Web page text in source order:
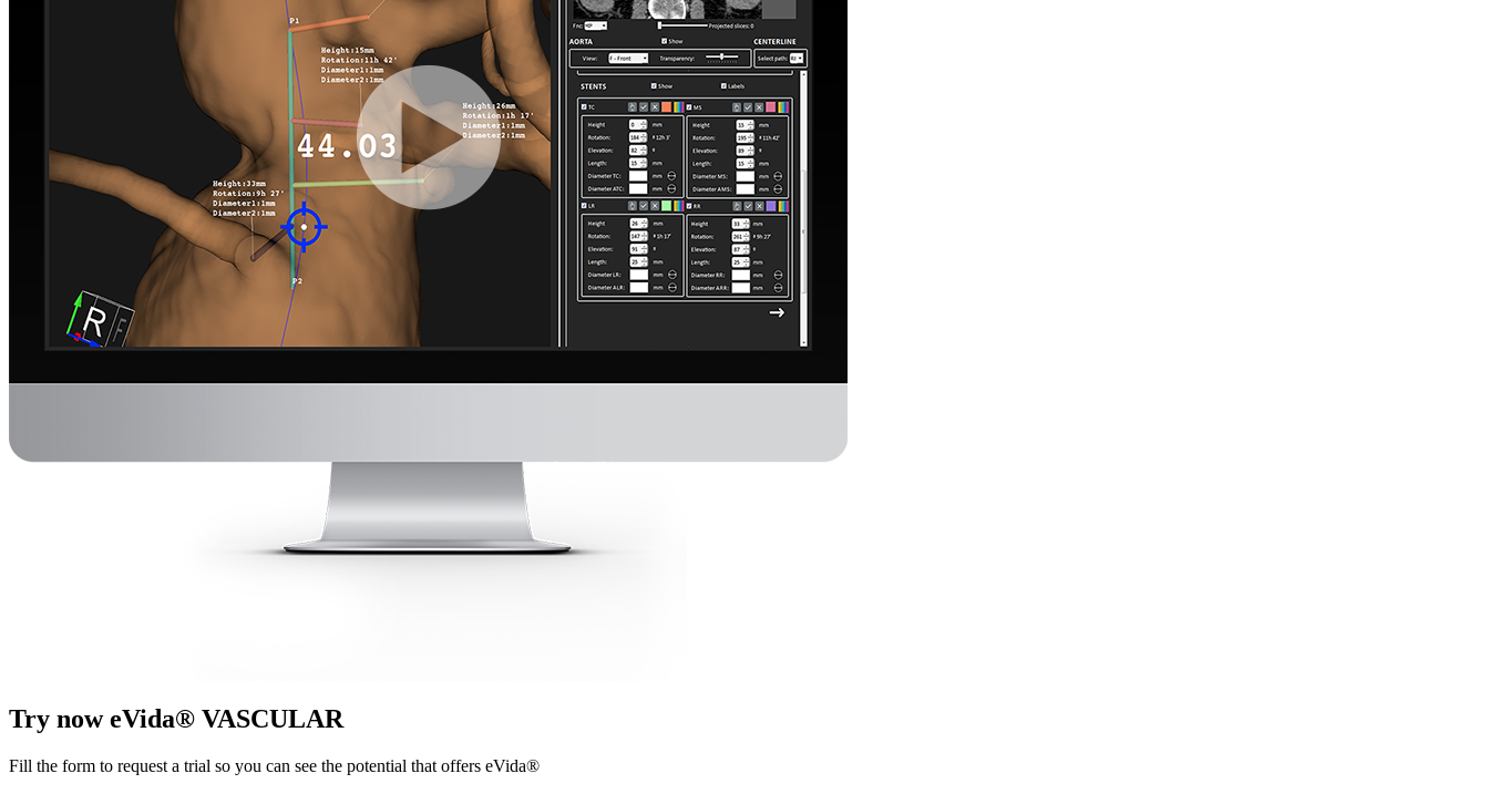
Try now eVida® VASCULAR
Fill the form to request a trial so you can see the potential that offers eVida®